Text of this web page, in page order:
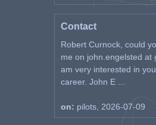
Contact
Robert Curnock, could
me on john.engelsted at
am very interested in
career. John E ...
on: pilots, 2026-07-09